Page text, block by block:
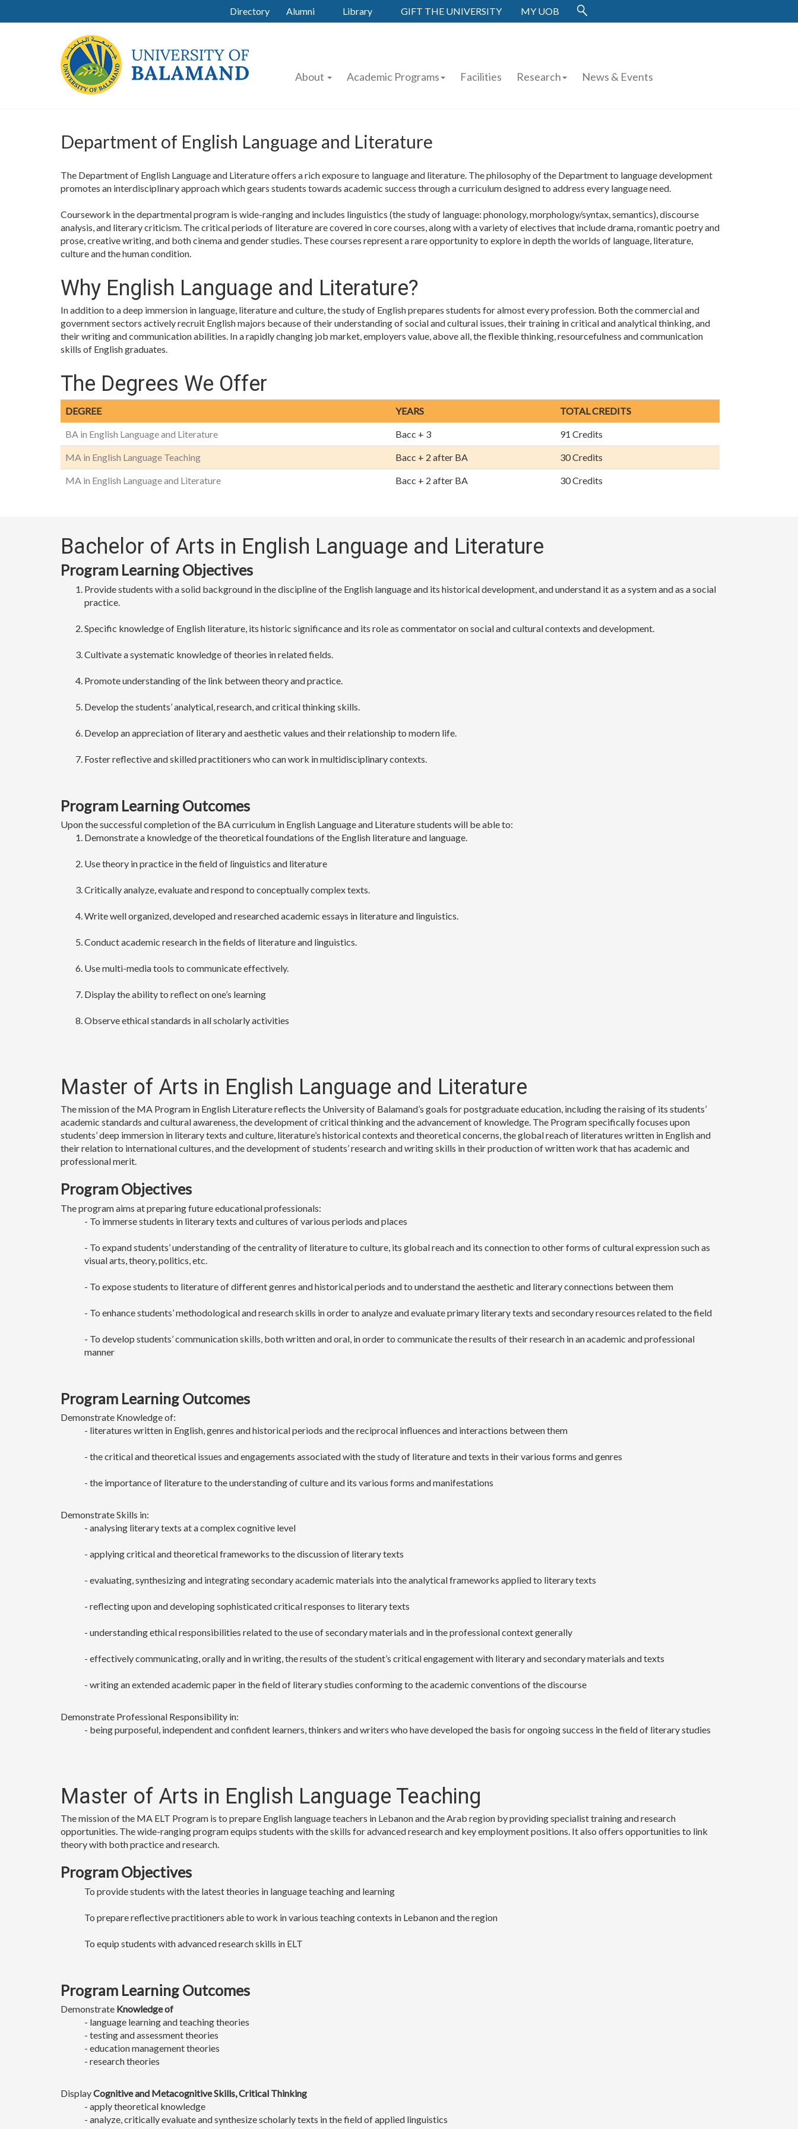
Directory Alumni Library GIFT THE UNIVERSITY MY UOB
About Academic Programs Facilities Research News & Events
Department of English Language and Literature
The Department of English Language and Literature offers a rich exposure to language and literature. The philosophy of the Department to language development
promotes an interdisciplinary approach which gears students towards academic success through a curriculum designed to address every language need.
Coursework in the departmental program is wide-ranging and includes linguistics (the study of language: phonology, morphology/syntax, semantics), discourse
analysis, and literary criticism. The critical periods of literature are covered in core courses, along with a variety of electives that include drama, romantic poetry and
prose, creative writing, and both cinema and gender studies. These courses represent a rare opportunity to explore in depth the worlds of language, literature,
culture and the human condition.
Why English Language and Literature?
In addition to a deep immersion in language, literature and culture, the study of English prepares students for almost every profession. Both the commercial and
government sectors actively recruit English majors because of their understanding of social and cultural issues, their training in critical and analytical thinking, and
their writing and communication abilities. In a rapidly changing job market, employers value, above all, the flexible thinking, resourcefulness and communication
skills of English graduates.
The Degrees We Offer
DEGREE YEARS TOTAL CREDITS
BA in English Language and Literature Bacc + 3 91 Credits
MA in English Language Teaching Bacc + 2 after BA 30 Credits
MA in English Language and Literature Bacc + 2 after BA 30 Credits
Bachelor of Arts in English Language and Literature
Program Learning Objectives
Provide students with a solid background in the discipline of the English language and its historical development, and understand it as a system and as a social
practice.
Specific knowledge of English literature, its historic significance and its role as commentator on social and cultural contexts and development.
Cultivate a systematic knowledge of theories in related fields.
Promote understanding of the link between theory and practice.
Develop the students’ analytical, research, and critical thinking skills.
Develop an appreciation of literary and aesthetic values and their relationship to modern life.
Foster reflective and skilled practitioners who can work in multidisciplinary contexts.
Program Learning Outcomes
Upon the successful completion of the BA curriculum in English Language and Literature students will be able to:
Demonstrate a knowledge of the theoretical foundations of the English literature and language.
Use theory in practice in the field of linguistics and literature
Critically analyze, evaluate and respond to conceptually complex texts.
Write well organized, developed and researched academic essays in literature and linguistics.
Conduct academic research in the fields of literature and linguistics.
Use multi-media tools to communicate effectively.
Display the ability to reflect on one’s learning
Observe ethical standards in all scholarly activities
Master of Arts in English Language and Literature
The mission of the MA Program in English Literature reflects the University of Balamand’s goals for postgraduate education, including the raising of its students’
academic standards and cultural awareness, the development of critical thinking and the advancement of knowledge. The Program specifically focuses upon
students’ deep immersion in literary texts and culture, literature’s historical contexts and theoretical concerns, the global reach of literatures written in English and
their relation to international cultures, and the development of students’ research and writing skills in their production of written work that has academic and
professional merit.
Program Objectives
The program aims at preparing future educational professionals:
- To immerse students in literary texts and cultures of various periods and places
- To expand students’ understanding of the centrality of literature to culture, its global reach and its connection to other forms of cultural expression such as
visual arts, theory, politics, etc.
- To expose students to literature of different genres and historical periods and to understand the aesthetic and literary connections between them
- To enhance students’ methodological and research skills in order to analyze and evaluate primary literary texts and secondary resources related to the field
- To develop students’ communication skills, both written and oral, in order to communicate the results of their research in an academic and professional
manner
Program Learning Outcomes
Demonstrate Knowledge of:
- literatures written in English, genres and historical periods and the reciprocal influences and interactions between them
- the critical and theoretical issues and engagements associated with the study of literature and texts in their various forms and genres
- the importance of literature to the understanding of culture and its various forms and manifestations
Demonstrate Skills in:
- analysing literary texts at a complex cognitive level
- applying critical and theoretical frameworks to the discussion of literary texts
- evaluating, synthesizing and integrating secondary academic materials into the analytical frameworks applied to literary texts
- reflecting upon and developing sophisticated critical responses to literary texts
- understanding ethical responsibilities related to the use of secondary materials and in the professional context generally
- effectively communicating, orally and in writing, the results of the student’s critical engagement with literary and secondary materials and texts
- writing an extended academic paper in the field of literary studies conforming to the academic conventions of the discourse
Demonstrate Professional Responsibility in:
- being purposeful, independent and confident learners, thinkers and writers who have developed the basis for ongoing success in the field of literary studies
Master of Arts in English Language Teaching
The mission of the MA ELT Program is to prepare English language teachers in Lebanon and the Arab region by providing specialist training and research
opportunities. The wide-ranging program equips students with the skills for advanced research and key employment positions. It also offers opportunities to link
theory with both practice and research.
Program Objectives
To provide students with the latest theories in language teaching and learning
To prepare reflective practitioners able to work in various teaching contexts in Lebanon and the region
To equip students with advanced research skills in ELT
Program Learning Outcomes
Demonstrate Knowledge of
- language learning and teaching theories
- testing and assessment theories
- education management theories
- research theories
DisplayCognitive and Metacognitive Skills, Critical Thinking
- apply theoretical knowledge
- analyze, critically evaluate and synthesize scholarly texts in the field of applied linguistics